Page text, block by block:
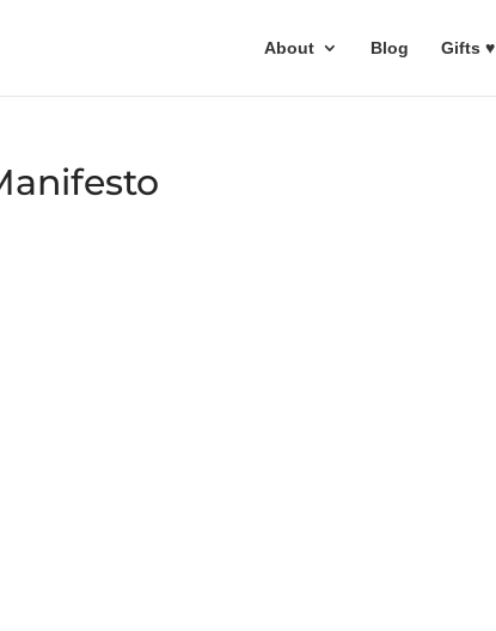
About Blog Gifts ♥